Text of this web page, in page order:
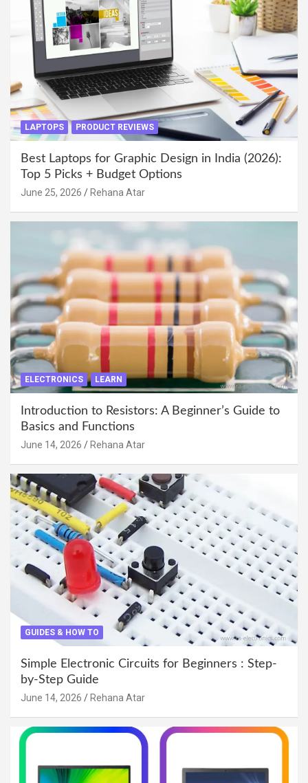
LAPTOPS PRODUCT REVIEWS
Best Laptops for Graphic Design in India (2026):
Top 5 Picks + Budget Options
June 25, 2026 Rehana Atar
ELECTRONICS LEARN
Introduction to Resistors: A Beginner’s Guide to
Basics and Functions
June 14, 2026 Rehana Atar
GUIDES & HOW TO
Simple Electronic Circuits for Beginners : Step-
by-Step Guide
June 14, 2026 Rehana Atar